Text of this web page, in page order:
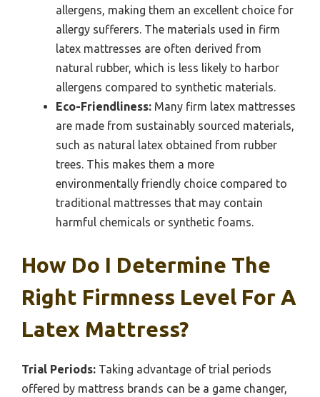
allergens, making them an excellent choice for
allergy sufferers. The materials used in firm
latex mattresses are often derived from
natural rubber, which is less likely to harbor
allergens compared to synthetic materials.
Eco-Friendliness: Many firm latex mattresses
are made from sustainably sourced materials,
such as natural latex obtained from rubber
trees. This makes them a more
environmentally friendly choice compared to
traditional mattresses that may contain
harmful chemicals or synthetic foams.
How Do I Determine The
Right Firmness Level For A
Latex Mattress?
Trial Periods: Taking advantage of trial periods
offered by mattress brands can be a game changer,